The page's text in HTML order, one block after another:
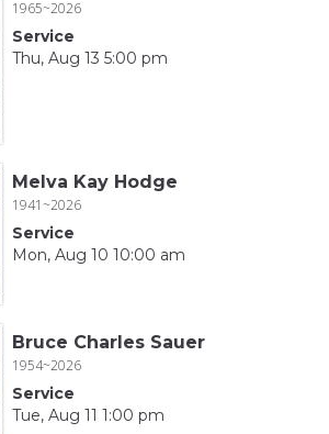
1965~2026
Service
Thu, Aug 13 5:00 pm
Melva Kay Hodge
1941~2026
Service
Mon, Aug 10 10:00 am
Bruce Charles Sauer
1954~2026
Service
Tue, Aug 11 1:00 pm